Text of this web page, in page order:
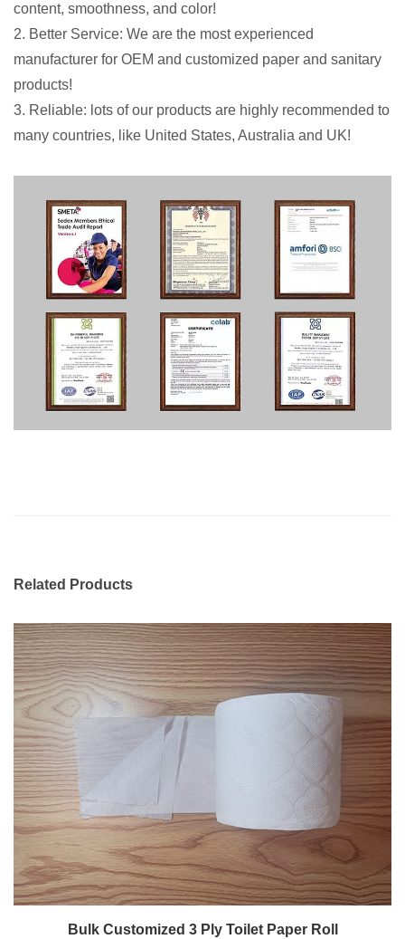
content, smoothness, and color!
2. Better Service: We are the most experienced
manufacturer for OEM and customized paper and sanitary
products!
3. Reliable: lots of our products are highly recommended to
many countries, like United States, Australia and UK!
Related Products
Bulk Customized 3 Ply Toilet Paper Roll